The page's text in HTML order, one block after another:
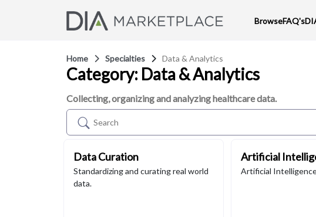
BrowseFAQ's
Home Specialties Data & Analytics
Category: Data & Analytics
Collecting, organizing and analyzing healthcare data.
Data Curation
Standardizing and curating real world
data.
Artificial
Artificial